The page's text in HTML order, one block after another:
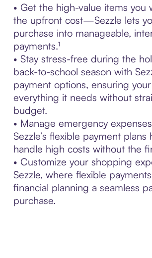
• Get the high-value items you
the upfront cost—Sezzle lets
purchase into manageable,
payments.¹
• Stay stress-free during the
back-to-school season with
payment options, ensuring
everything it needs without
budget.
• Manage emergency
Sezzle’s flexible payment plans
handle high costs without the
• Customize your shopping
Sezzle, where flexible
financial planning a seamless
purchase.